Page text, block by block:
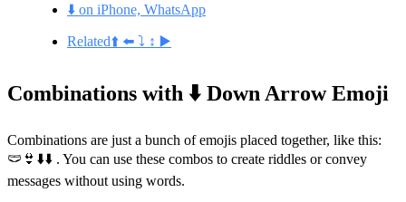
⬇️ on iPhone, WhatsApp
Related⬆️ ⬅️ ⤵️ ↕️ ▶️
Combinations with ⬇️ Down Arrow Emoji
Combinations are just a bunch of emojis placed together, like this:
🩲👙⬇️⬇️ . You can use these combos to create riddles or convey
messages without using words.